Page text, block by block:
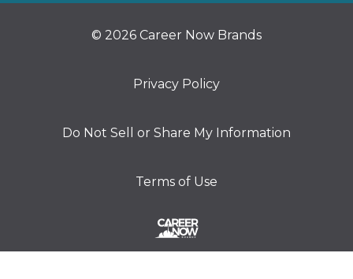
© 2026 Career Now Brands
Privacy Policy
Do Not Sell or Share My Information
Terms of Use